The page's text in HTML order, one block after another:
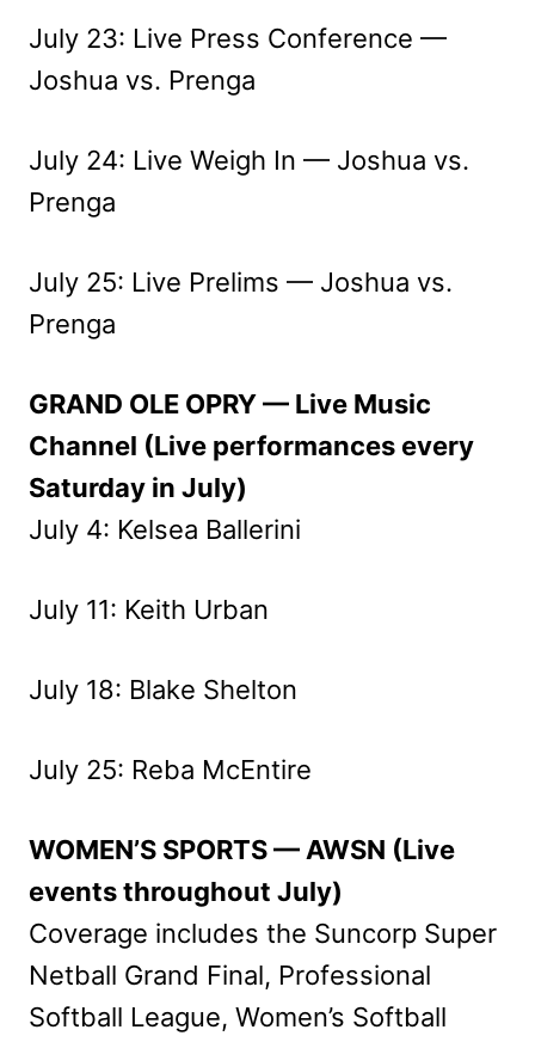
July 23: Live Press Conference —
Joshua vs. Prenga
July 24: Live Weigh In — Joshua vs.
Prenga
July 25: Live Prelims — Joshua vs.
Prenga
GRAND OLE OPRY — Live Music
Channel (Live performances every
Saturday in July)
July 4: Kelsea Ballerini
July 11: Keith Urban
July 18: Blake Shelton
July 25: Reba McEntire
WOMEN’S SPORTS — AWSN (Live
events throughout July)
Coverage includes the Suncorp Super
Netball Grand Final, Professional
Softball League, Women’s Softball